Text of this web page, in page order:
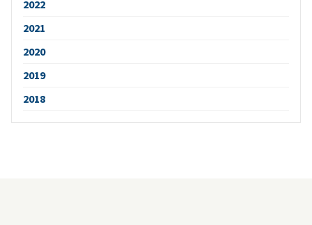
2022
2021
2020
2019
2018